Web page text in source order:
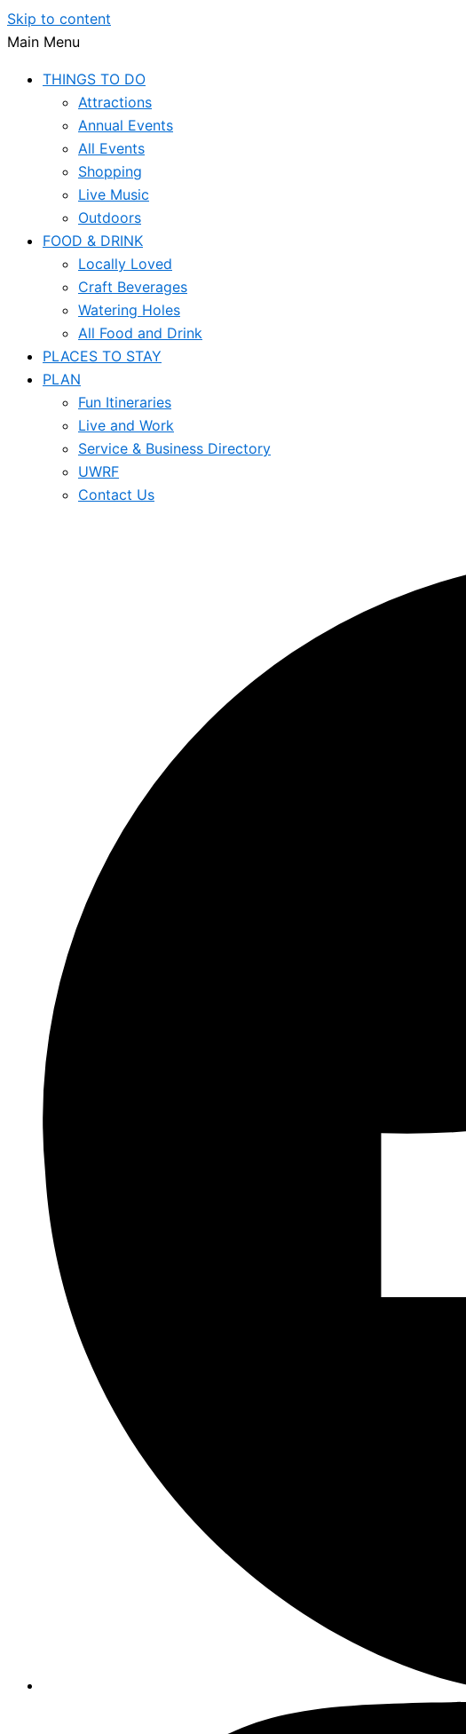
Skip to content
Main Menu
THINGS TO DO
Attractions
Annual Events
All Events
Shopping
Live Music
Outdoors
FOOD & DRINK
Locally Loved
Craft Beverages
Watering Holes
All Food and Drink
PLACES TO STAY
PLAN
Fun Itineraries
Live and Work
Service & Business Directory
UWRF
Contact Us